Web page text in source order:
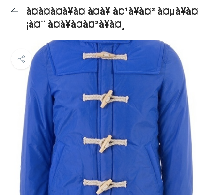
à¤à¤à¤à¥à¤ à¤à¥ à¤¹à¥à¤² à¤µà¥à¤
¡à¤¨ à¤à¥à¤à¤²à¥à¤¸